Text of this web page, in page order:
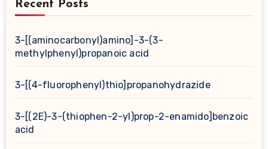
Recent Posts
3-[(aminocarbonyl)amino]-3-(3-
methylphenyl)propanoic acid
3-[(4-fluorophenyl)thio]propanohydrazide
3-[(2E)-3-(thiophen-2-yl)prop-2-enamido]benzoic
acid